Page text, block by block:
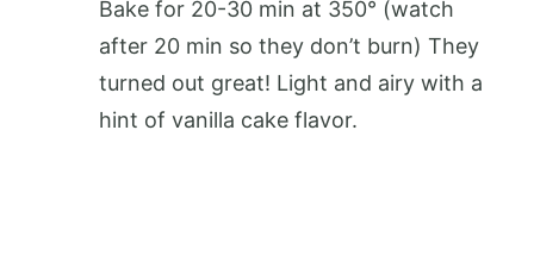
Bake for 20-30 min at 350° (watch
after 20 min so they don’t burn) They
turned out great! Light and airy with a
hint of vanilla cake flavor.